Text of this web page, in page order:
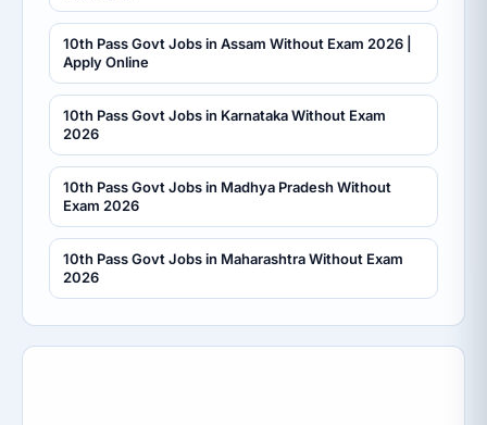
10th Pass Govt Jobs in Assam Without Exam 2026 |
Apply Online
10th Pass Govt Jobs in Karnataka Without Exam
2026
10th Pass Govt Jobs in Madhya Pradesh Without
Exam 2026
10th Pass Govt Jobs in Maharashtra Without Exam
2026